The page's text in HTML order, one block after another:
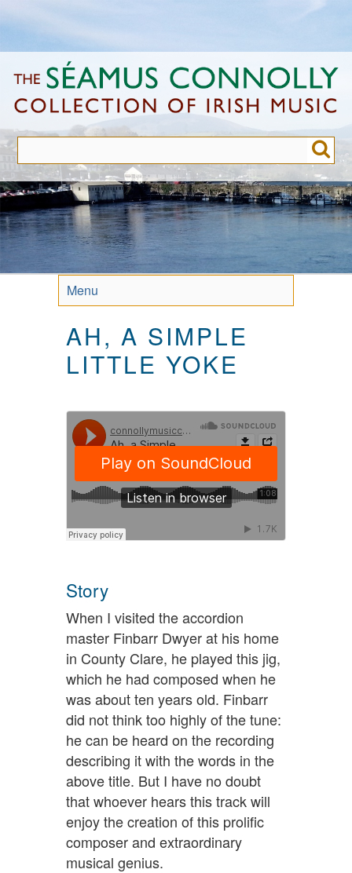
to
content
Menu
AH, A SIMPLE
LITTLE YOKE
Story
When I visited the accordion
master Finbarr Dwyer at his home
in County Clare, he played this jig,
which he had composed when he
was about ten years old. Finbarr
did not think too highly of the tune:
he can be heard on the recording
describing it with the words in the
above title. But I have no doubt
that whoever hears this track will
enjoy the creation of this prolific
composer and extraordinary
musical genius.